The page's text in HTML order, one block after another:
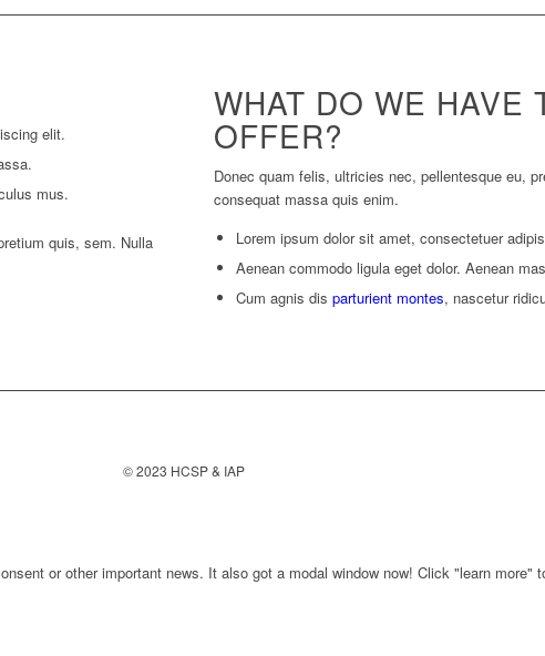
elit.
mus.
quis, sem. Nulla
WHAT DO WE HAVE
OFFER?
Donec quam felis, ultricies nec, pellentesque eu,
consequat massa quis enim.
Lorem ipsum dolor sit amet, consectetuer
Aenean commodo ligula eget dolor. Aenean
Cum agnis disparturient montes, nascetur
© 2023 HCSP & IAP
or other important news. It also got a modal window now! Click "learn more"